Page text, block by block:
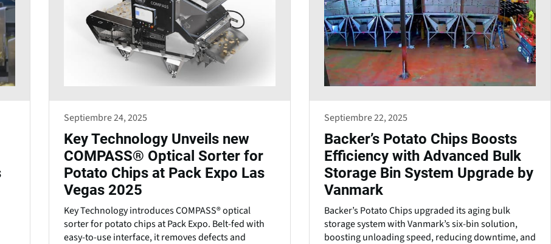
Septiembre 24, 2025
Key Technology Unveils new
COMPASS® Optical Sorter for
Potato Chips at Pack Expo Las
Vegas 2025
Key Technology introduces COMPASS® optical
sorter for potato chips at Pack Expo. Belt-fed with
easy-to-use interface, it removes defects and
Septiembre 22, 2025
Backer’s Potato Chips Boosts
Efficiency with Advanced Bulk
Storage Bin System Upgrade by
Vanmark
Backer’s Potato Chips upgraded its aging bulk
storage system with Vanmark’s six-bin solution,
boosting unloading speed, reducing downtime, and